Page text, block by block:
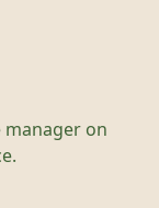
manager on